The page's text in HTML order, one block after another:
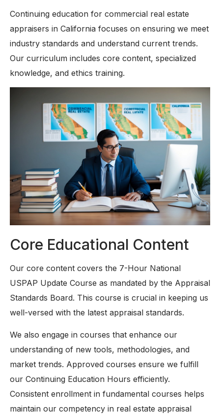
Continuing education for commercial real estate
appraisers in California focuses on ensuring we meet
industry standards and understand current trends.
Our curriculum includes core content, specialized
knowledge, and ethics training.
Core Educational Content
Our core content covers the 7-Hour National
USPAP Update Course as mandated by the Appraisal
Standards Board. This course is crucial in keeping us
well-versed with the latest appraisal standards.
We also engage in courses that enhance our
understanding of new tools, methodologies, and
market trends. Approved courses ensure we fulfill
our Continuing Education Hours efficiently.
Consistent enrollment in fundamental courses helps
maintain our competency in real estate appraisal